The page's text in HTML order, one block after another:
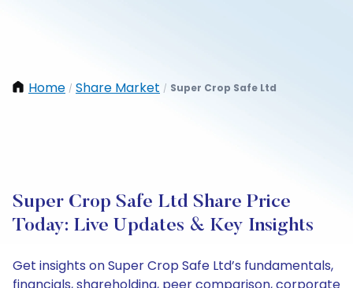
Home / Share Market / Super Crop Safe Ltd
Super Crop Safe Ltd Share Price
Today: Live Updates & Key Insights
Get insights on Super Crop Safe Ltd’s fundamentals,